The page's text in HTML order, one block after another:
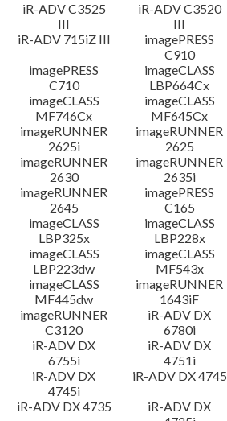
iR-ADV C3525
III
iR-ADV C3520
III
iR-ADV 715iZ III
imagePRESS
C910
imagePRESS
C710
imageCLASS
LBP664Cx
imageCLASS
MF746Cx
imageCLASS
MF645Cx
imageRUNNER
2625i
imageRUNNER
2625
imageRUNNER
2630
imageRUNNER
2635i
imageRUNNER
2645
imagePRESS
C165
imageCLASS
LBP325x
imageCLASS
LBP228x
imageCLASS
LBP223dw
imageCLASS
MF543x
imageCLASS
MF445dw
imageRUNNER
1643iF
imageRUNNER
C3120
iR-ADV DX
6780i
iR-ADV DX
6755i
iR-ADV DX
4751i
iR-ADV DX
4745i
iR-ADV DX 4745
iR-ADV DX 4735
iR-ADV DX